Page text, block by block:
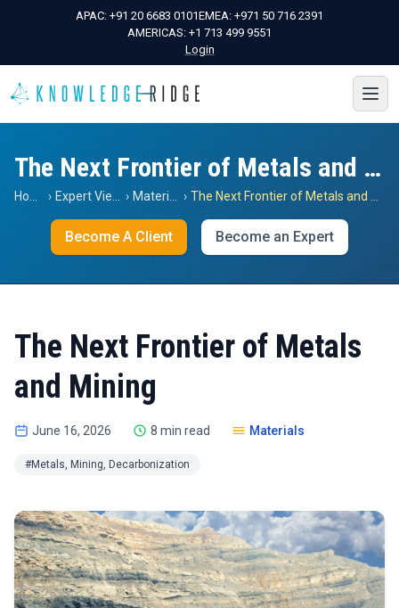
APAC: +91 20 6683 0101EMEA: +971 50 716 2391
AMERICAS: +1 713 499 9551
Login
The Next Frontier of Metals and Mining
› › ›
Become A Client Become an Expert
The Next Frontier of Metals
and Mining
June 16, 2026 8 min read Materials
#Metals, Mining, Decarbonization